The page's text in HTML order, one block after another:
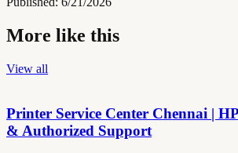
More like this
View all
Printer Service Center Chennai |
& Authorized Support